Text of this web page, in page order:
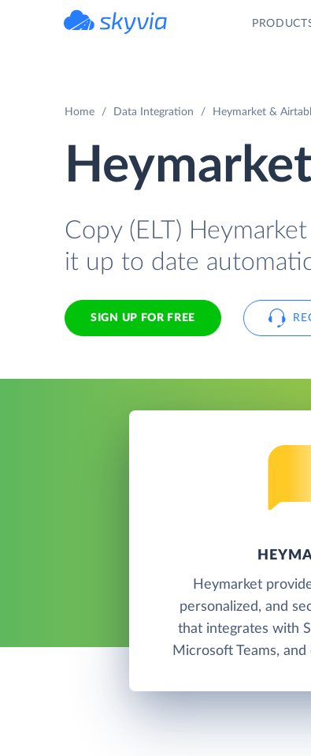
Home Data Integration Heymarket &
Copy (ELT)
it up to date
SIGN UP FOR FREE
Heymarket
personalized, and
that integrates with
Microsoft Teams,